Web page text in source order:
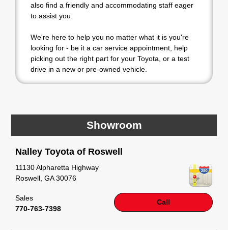
also find a friendly and accommodating staff eager
to assist you.
We're here to help you no matter what it is you're
looking for - be it a car service appointment, help
picking out the right part for your Toyota, or a test
drive in a new or pre-owned vehicle.
something pops out at you, we'll set you up for a
the full experience.
Showroom
Nalley Toyota of Roswell
11130 Alpharetta Highway
Roswell GA 30076
Call
Sales
770-763-7398